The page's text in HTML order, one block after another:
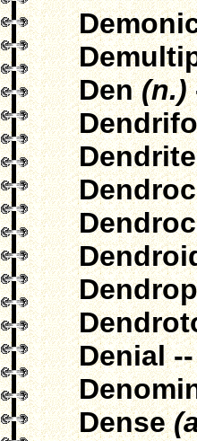
Den(n.)
Denial
Dense